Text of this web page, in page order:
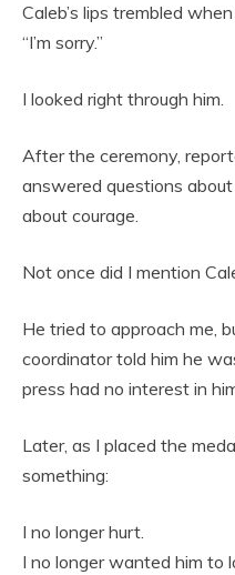
Caleb’s lips trembled
“I’m sorry.”
I looked right through him.
After the ceremony,
answered questions
about courage.
Not once did I mention
He tried to approach me,
coordinator told him he
press had no interest in
Later, as I placed the
something:
I no longer hurt.
I no longer wanted him to